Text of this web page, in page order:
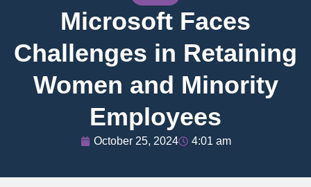
Microsoft Faces
Challenges in Retaining
Women and Minority
Employees
October 25, 2024 4:01 am